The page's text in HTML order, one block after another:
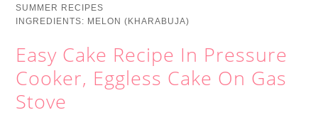
SUMMER RECIPES
INGREDIENTS: MELON (KHARABUJA)
Easy Cake Recipe In Pressure
Cooker, Eggless Cake On Gas
Stove